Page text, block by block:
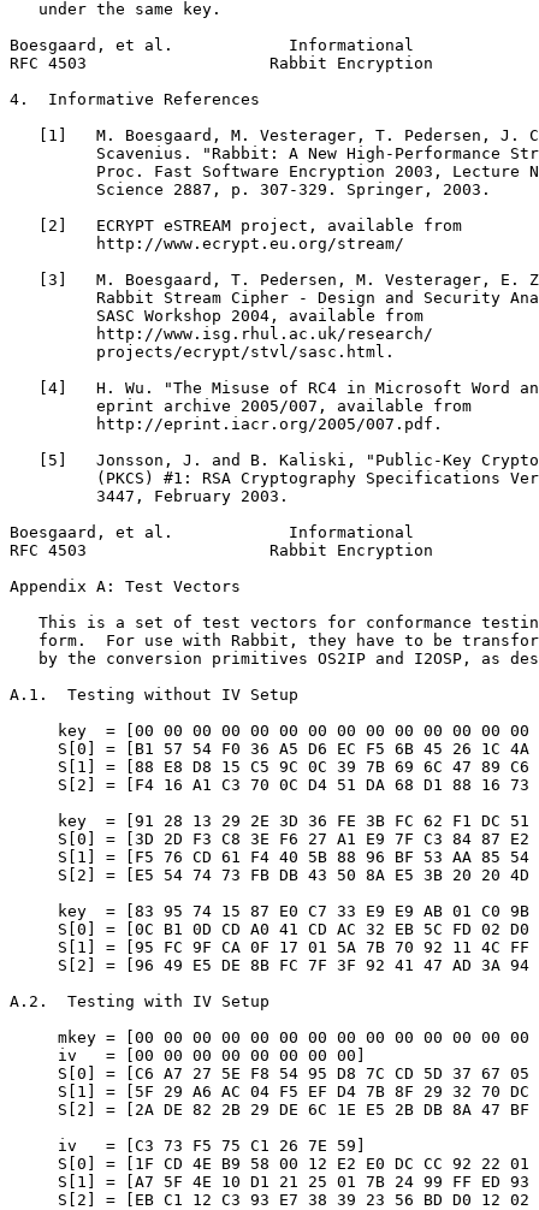
   under the same key.
Boesgaard, et al.            Informational
RFC 4503                   Rabbit Encryption
4.  Informative References
[1]   M. Boesgaard, M. Vesterager, T. Pedersen, J.
Scavenius. "Rabbit: A New High-Performance
Proc. Fast Software Encryption 2003, Lecture
         Science 2887, p. 307-329. Springer, 2003.
   [2]   ECRYPT eSTREAM project, available from
         http://www.ecrypt.eu.org/stream/
[3]   M. Boesgaard, T. Pedersen, M. Vesterager, E.
Rabbit Stream Cipher - Design and Security
         SASC Workshop 2004, available from
         http://www.isg.rhul.ac.uk/research/
         projects/ecrypt/stvl/sasc.html.
[4]   H. Wu. "The Misuse of RC4 in Microsoft Word
         eprint archive 2005/007, available from
         http://eprint.iacr.org/2005/007.pdf.
[5]   Jonsson, J. and B. Kaliski, "Public-Key
(PKCS) #1: RSA Cryptography Specifications
         3447, February 2003.
Boesgaard, et al.            Informational
RFC 4503                   Rabbit Encryption
Appendix A: Test Vectors
This is a set of test vectors for conformance
form.  For use with Rabbit, they have to be
by the conversion primitives OS2IP and I2OSP, as
A.1.  Testing without IV Setup
key  = [00 00 00 00 00 00 00 00 00 00 00 00 00 00
S[0] = [B1 57 54 F0 36 A5 D6 EC F5 6B 45 26 1C 4A
S[1] = [88 E8 D8 15 C5 9C 0C 39 7B 69 6C 47 89 C6
S[2] = [F4 16 A1 C3 70 0C D4 51 DA 68 D1 88 16 73
key  = [91 28 13 29 2E 3D 36 FE 3B FC 62 F1 DC 51
S[0] = [3D 2D F3 C8 3E F6 27 A1 E9 7F C3 84 87 E2
S[1] = [F5 76 CD 61 F4 40 5B 88 96 BF 53 AA 85 54
S[2] = [E5 54 74 73 FB DB 43 50 8A E5 3B 20 20 4D
key  = [83 95 74 15 87 E0 C7 33 E9 E9 AB 01 C0 9B
S[0] = [0C B1 0D CD A0 41 CD AC 32 EB 5C FD 02 D0
S[1] = [95 FC 9F CA 0F 17 01 5A 7B 70 92 11 4C FF
S[2] = [96 49 E5 DE 8B FC 7F 3F 92 41 47 AD 3A 94
A.2.  Testing with IV Setup
mkey = [00 00 00 00 00 00 00 00 00 00 00 00 00 00
     iv   = [00 00 00 00 00 00 00 00]
S[0] = [C6 A7 27 5E F8 54 95 D8 7C CD 5D 37 67 05
S[1] = [5F 29 A6 AC 04 F5 EF D4 7B 8F 29 32 70 DC
S[2] = [2A DE 82 2B 29 DE 6C 1E E5 2B DB 8A 47 BF
     iv   = [C3 73 F5 75 C1 26 7E 59]
S[0] = [1F CD 4E B9 58 00 12 E2 E0 DC CC 92 22 01
S[1] = [A7 5F 4E 10 D1 21 25 01 7B 24 99 FF ED 93
S[2] = [EB C1 12 C3 93 E7 38 39 23 56 BD D0 12 02